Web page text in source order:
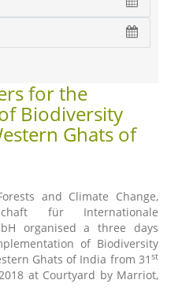
for the
Biodiversity
Ghats of
and Climate Change,
für Internationale
organised a three days
of Biodiversity
Ghats of India from 31 st
at Courtyard by Marriot,